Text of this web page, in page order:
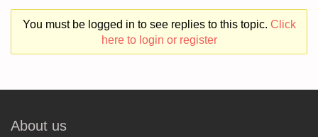
You must be logged in to see replies to this topic. Click
here to login or register
About us